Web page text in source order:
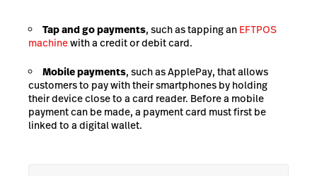
Tap and go payments, such as tapping an EFTPOS
machinewith a credit or debit card.
Mobile payments, such as ApplePay, that allows
customers to pay with their smartphones by holding
their device close to a card reader. Before a mobile
payment can be made, a payment card must first be
linked to a digital wallet.